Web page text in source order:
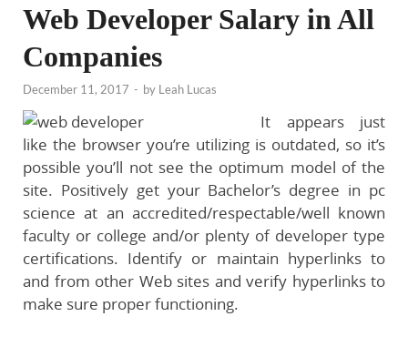
Web Developer Salary in All
Companies
December 11, 2017 - by Leah Lucas
It appears just
like the browser you’re utilizing is outdated, so it’s
possible you’ll not see the optimum model of the
site. Positively get your Bachelor’s degree in pc
science at an accredited/respectable/well known
faculty or college and/or plenty of developer type
certifications. Identify or maintain hyperlinks to
and from other Web sites and verify hyperlinks to
make sure proper functioning.